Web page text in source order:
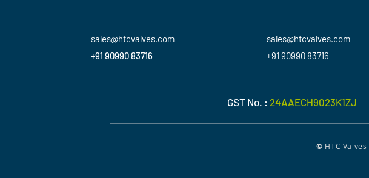
sales@htcvalves.com
+91 90990 83716
sales@htcvalves.com
+91 90990 83716
GST No. : 24AAECH9023K1ZJ
© HTC Valves